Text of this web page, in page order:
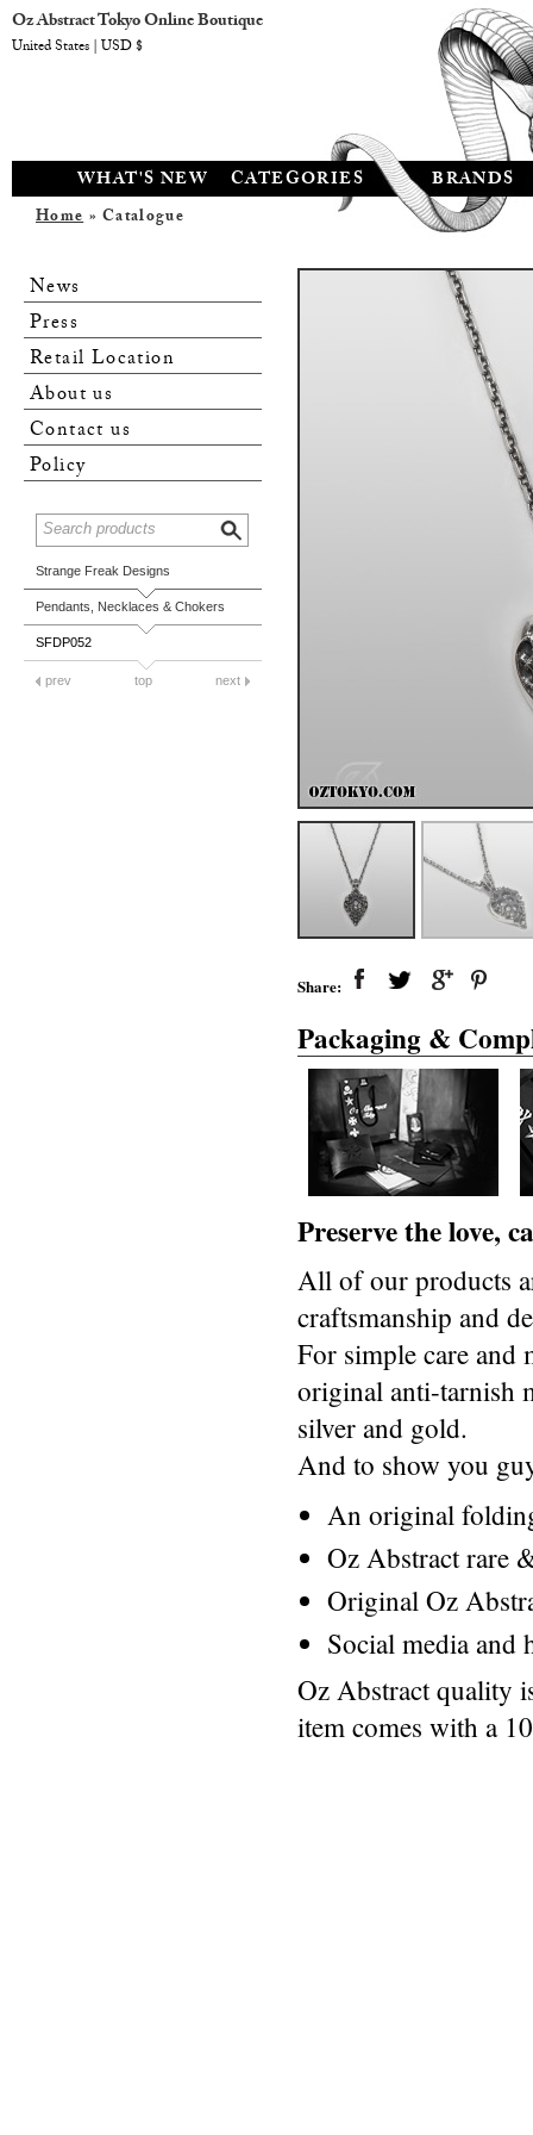
WHAT'S NEW CATEGORIES BRANDS
Home» Catalogue
News
Press
Retail Location
About us
Contact us
Policy
Strange Freak Designs
Pendants, Necklaces & Chokers
SFDP052
prev top next
Share:
Packaging &
Preserve the love,
All of our products
craftsmanship and
For simple care and
original anti-tarnish
silver and gold.
And to show you
An original
Oz Abstract rare
Original Oz
Social media and
Oz Abstract quality
item comes with a
Oz Abstract Tokyo Online Boutique
United States | USD $